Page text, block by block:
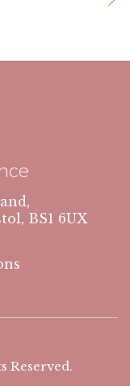
BS1 6UX
Reserved.